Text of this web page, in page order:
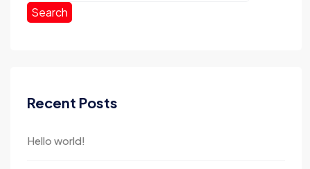
Search
Recent Posts
Hello world!